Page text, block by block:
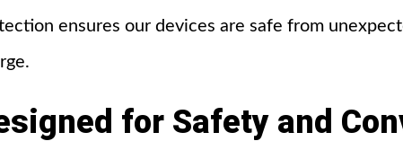
ensures our devices are safe from
for Safety and